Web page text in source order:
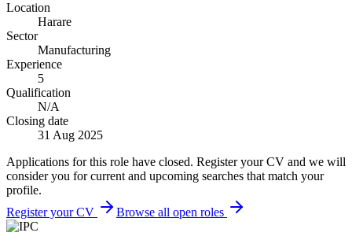
Location
Harare
Sector
Manufacturing
Experience
5
Qualification
N/A
Closing date
31 Aug 2025
Applications for this role have closed. Register your CV and we will
consider you for current and upcoming searches that match your
profile.
Register your CV
Browse all open roles